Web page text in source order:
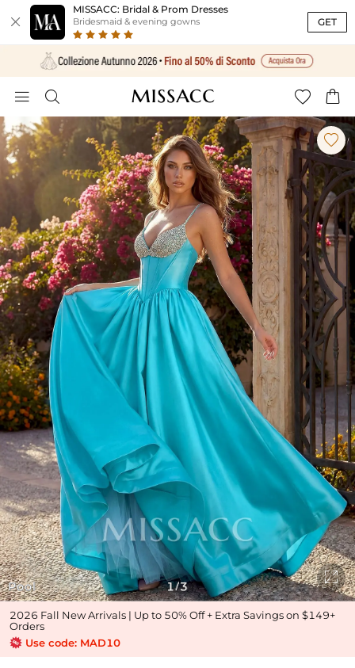

MISSACC: Bridal & Prom Dresses
Bridesmaid & evening gowns GET
   
Pool

1/3

2026 Fall New Arrivals | Up to 50% Off + Extra Savings on $149+
Orders
Use code: MAD10